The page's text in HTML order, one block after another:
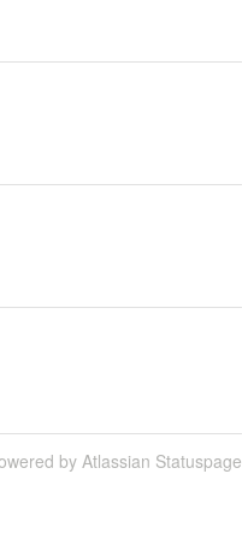
by Atlassian Statuspage